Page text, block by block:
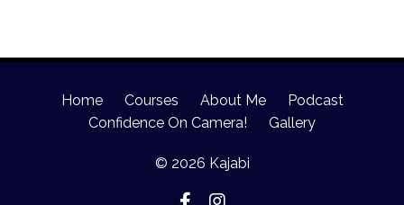
Home Courses About Me
Podcast
Confidence On Camera!
Gallery
© 2026 Kajabi